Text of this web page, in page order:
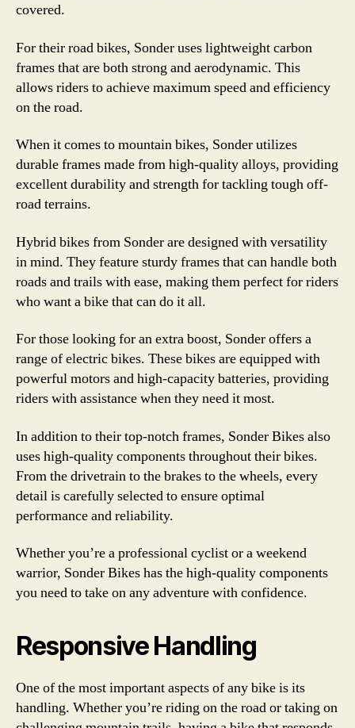
covered.
For their road bikes, Sonder uses lightweight carbon
frames that are both strong and aerodynamic. This
allows riders to achieve maximum speed and efficiency
on the road.
When it comes to mountain bikes, Sonder utilizes
durable frames made from high-quality alloys, providing
excellent durability and strength for tackling tough off-
road terrains.
Hybrid bikes from Sonder are designed with versatility
in mind. They feature sturdy frames that can handle both
roads and trails with ease, making them perfect for riders
who want a bike that can do it all.
For those looking for an extra boost, Sonder offers a
range of electric bikes. These bikes are equipped with
powerful motors and high-capacity batteries, providing
riders with assistance when they need it most.
In addition to their top-notch frames, Sonder Bikes also
uses high-quality components throughout their bikes.
From the drivetrain to the brakes to the wheels, every
detail is carefully selected to ensure optimal
performance and reliability.
Whether you’re a professional cyclist or a weekend
warrior, Sonder Bikes has the high-quality components
you need to take on any adventure with confidence.
Responsive Handling
One of the most important aspects of any bike is its
handling. Whether you’re riding on the road or taking on